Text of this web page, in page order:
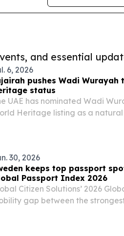
and essential
6, 2026
pushes Wadi Wurayah
status
UAE has nominated Wadi
Heritage listing as a
30, 2026
keeps top passport
Passport Index 2026
Citizen Solutions’ 2026
gap between the